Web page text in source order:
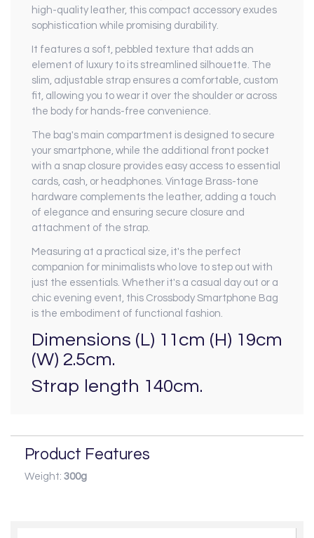
high-quality leather, this compact accessory exudes
sophistication while promising durability.
It features a soft, pebbled texture that adds an
element of luxury to its streamlined silhouette. The
slim, adjustable strap ensures a comfortable, custom
fit, allowing you to wear it over the shoulder or across
the body for hands-free convenience.
The bag's main compartment is designed to secure
your smartphone, while the additional front pocket
with a snap closure provides easy access to essential
cards, cash, or headphones. Vintage Brass-tone
hardware complements the leather, adding a touch
of elegance and ensuring secure closure and
attachment of the strap.
Measuring at a practical size, it's the perfect
companion for minimalists who love to step out with
just the essentials. Whether it's a casual day out or a
chic evening event, this Crossbody Smartphone Bag
is the embodiment of functional fashion.
Dimensions (L) 11cm (H) 19cm
(W) 2.5cm.
Strap length 140cm.
Product Features
Weight: 300g